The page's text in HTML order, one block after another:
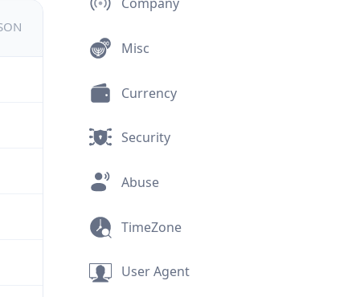
Company
Misc
Currency
Security
Abuse
TimeZone
User Agent